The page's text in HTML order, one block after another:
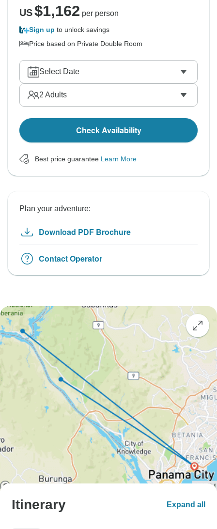
US$1,162 per person
Sign up to unlock savings
Price based on Private Double Room
Select Date
2 Adults
Check Availability
Best price guarantee Learn More
Plan your adventure:
Download PDF Brochure
Contact Operator
Itinerary Expand all